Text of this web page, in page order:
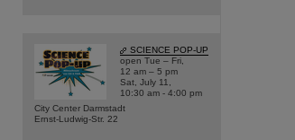
SCIENCE POP-UP
open Tue – Fri,
12 am – 5 pm
Sat, July 11,
10:30 am - 4:00 pm
City Center Darmstadt
Ernst-Ludwig-Str. 22